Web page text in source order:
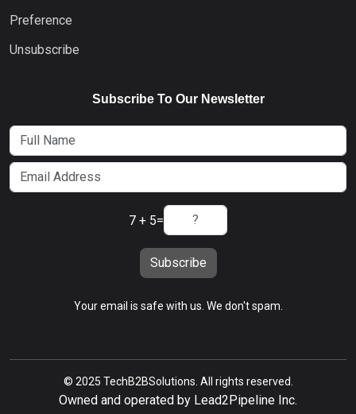
Preference
Unsubscribe
Subscribe To Our Newsletter
7 + 5=
Subscribe
Your email is safe with us. We don't spam.
© 2025 TechB2BSolutions. All rights reserved.
Owned and operated by Lead2Pipeline Inc.